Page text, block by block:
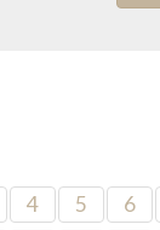
4 5 6